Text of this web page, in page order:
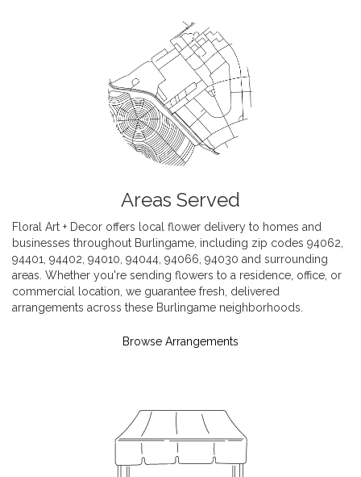
Areas Served
Floral Art + Decor offers local flower delivery to homes and
businesses throughout Burlingame, including zip codes 94062,
94401, 94402, 94010, 94044, 94066, 94030 and surrounding
areas. Whether you're sending flowers to a residence, office, or
commercial location, we guarantee fresh, delivered
arrangements across these Burlingame neighborhoods.
Browse Arrangements